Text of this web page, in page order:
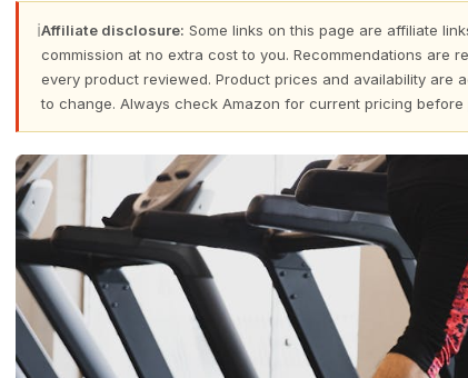
ℹAffiliate disclosure: Some links on this page are affiliate
commission at no extra cost to you. Recommendations are
every product reviewed. Product prices and availability are
to change. Always check Amazon for current pricing before